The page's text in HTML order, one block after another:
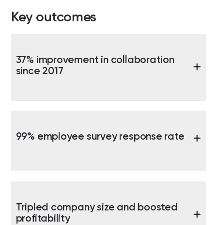
Key outcomes
37% improvement in collaboration
since 2017
99% employee survey response rate
Tripled company size and boosted
profitability